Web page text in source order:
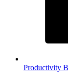
Productivity